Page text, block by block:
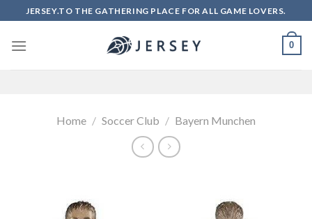
to
content
JERSEY.TO THE GATHERING PLACE FOR ALL GAME LOVERS.
0
Home / Soccer Club / Bayern Munchen